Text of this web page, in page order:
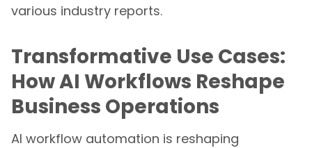
various industry reports.
Transformative Use Cases:
How AI Workflows Reshape
Business Operations
AI workflow automation is reshaping